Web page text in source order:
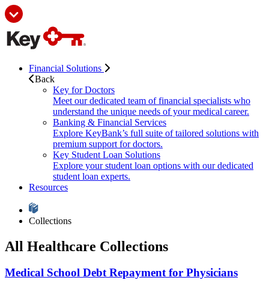
Financial Solutions
Back
Key for Doctors
Meet our dedicated team of financial specialists who
understand the unique needs of your medical career.
Banking & Financial Services
Explore KeyBank’s full suite of tailored solutions with
premium support for doctors.
Key Student Loan Solutions
Explore your student loan options with our dedicated
student loan experts.
Resources
Collections
All Healthcare Collections
Medical School Debt Repayment for Physicians